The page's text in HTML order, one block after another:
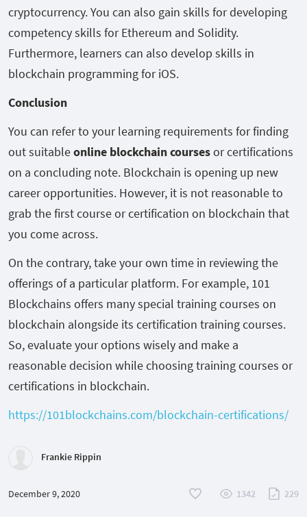
cryptocurrency. You can also gain skills for developing
competency skills for Ethereum and Solidity.
Furthermore, learners can also develop skills in
blockchain programming for iOS.
Conclusion
You can refer to your learning requirements for finding
out suitableonline blockchain coursesor certifications
on a concluding note. Blockchain is opening up new
career opportunities. However, it is not reasonable to
grab the first course or certification on blockchain that
you come across.
On the contrary, take your own time in reviewing the
offerings of a particular platform. For example, 101
Blockchains offers many special training courses on
blockchain alongside its certification training courses.
So, evaluate your options wisely and make a
reasonable decision while choosing training courses or
certifications in blockchain.
https://101blockchains.com/blockchain-certifications/
Frankie Rippin
December 9, 2020 1342 229